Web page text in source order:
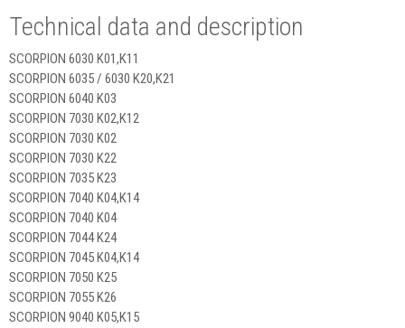
Technical data and description
SCORPION 6030 K01,K11
SCORPION 6035 / 6030 K20,K21
SCORPION 6040 K03
SCORPION 7030 K02,K12
SCORPION 7030 K02
SCORPION 7030 K22
SCORPION 7035 K23
SCORPION 7040 K04,K14
SCORPION 7040 K04
SCORPION 7044 K24
SCORPION 7045 K04,K14
SCORPION 7050 K25
SCORPION 7055 K26
SCORPION 9040 K05,K15